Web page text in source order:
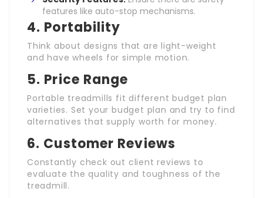
features like auto-stop mechanisms.
4. Portability
Think about designs that are light-weight
and have wheels for simple motion.
5. Price Range
Portable treadmills fit different budget plan
varieties. Set your budget plan and try to find
alternatives that supply worth for money.
6. Customer Reviews
Constantly check out client reviews to
evaluate the quality and toughness of the
treadmill.